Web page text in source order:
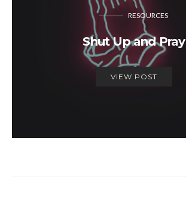
RESOURCES
Shut Up and Pray
VIEW POST